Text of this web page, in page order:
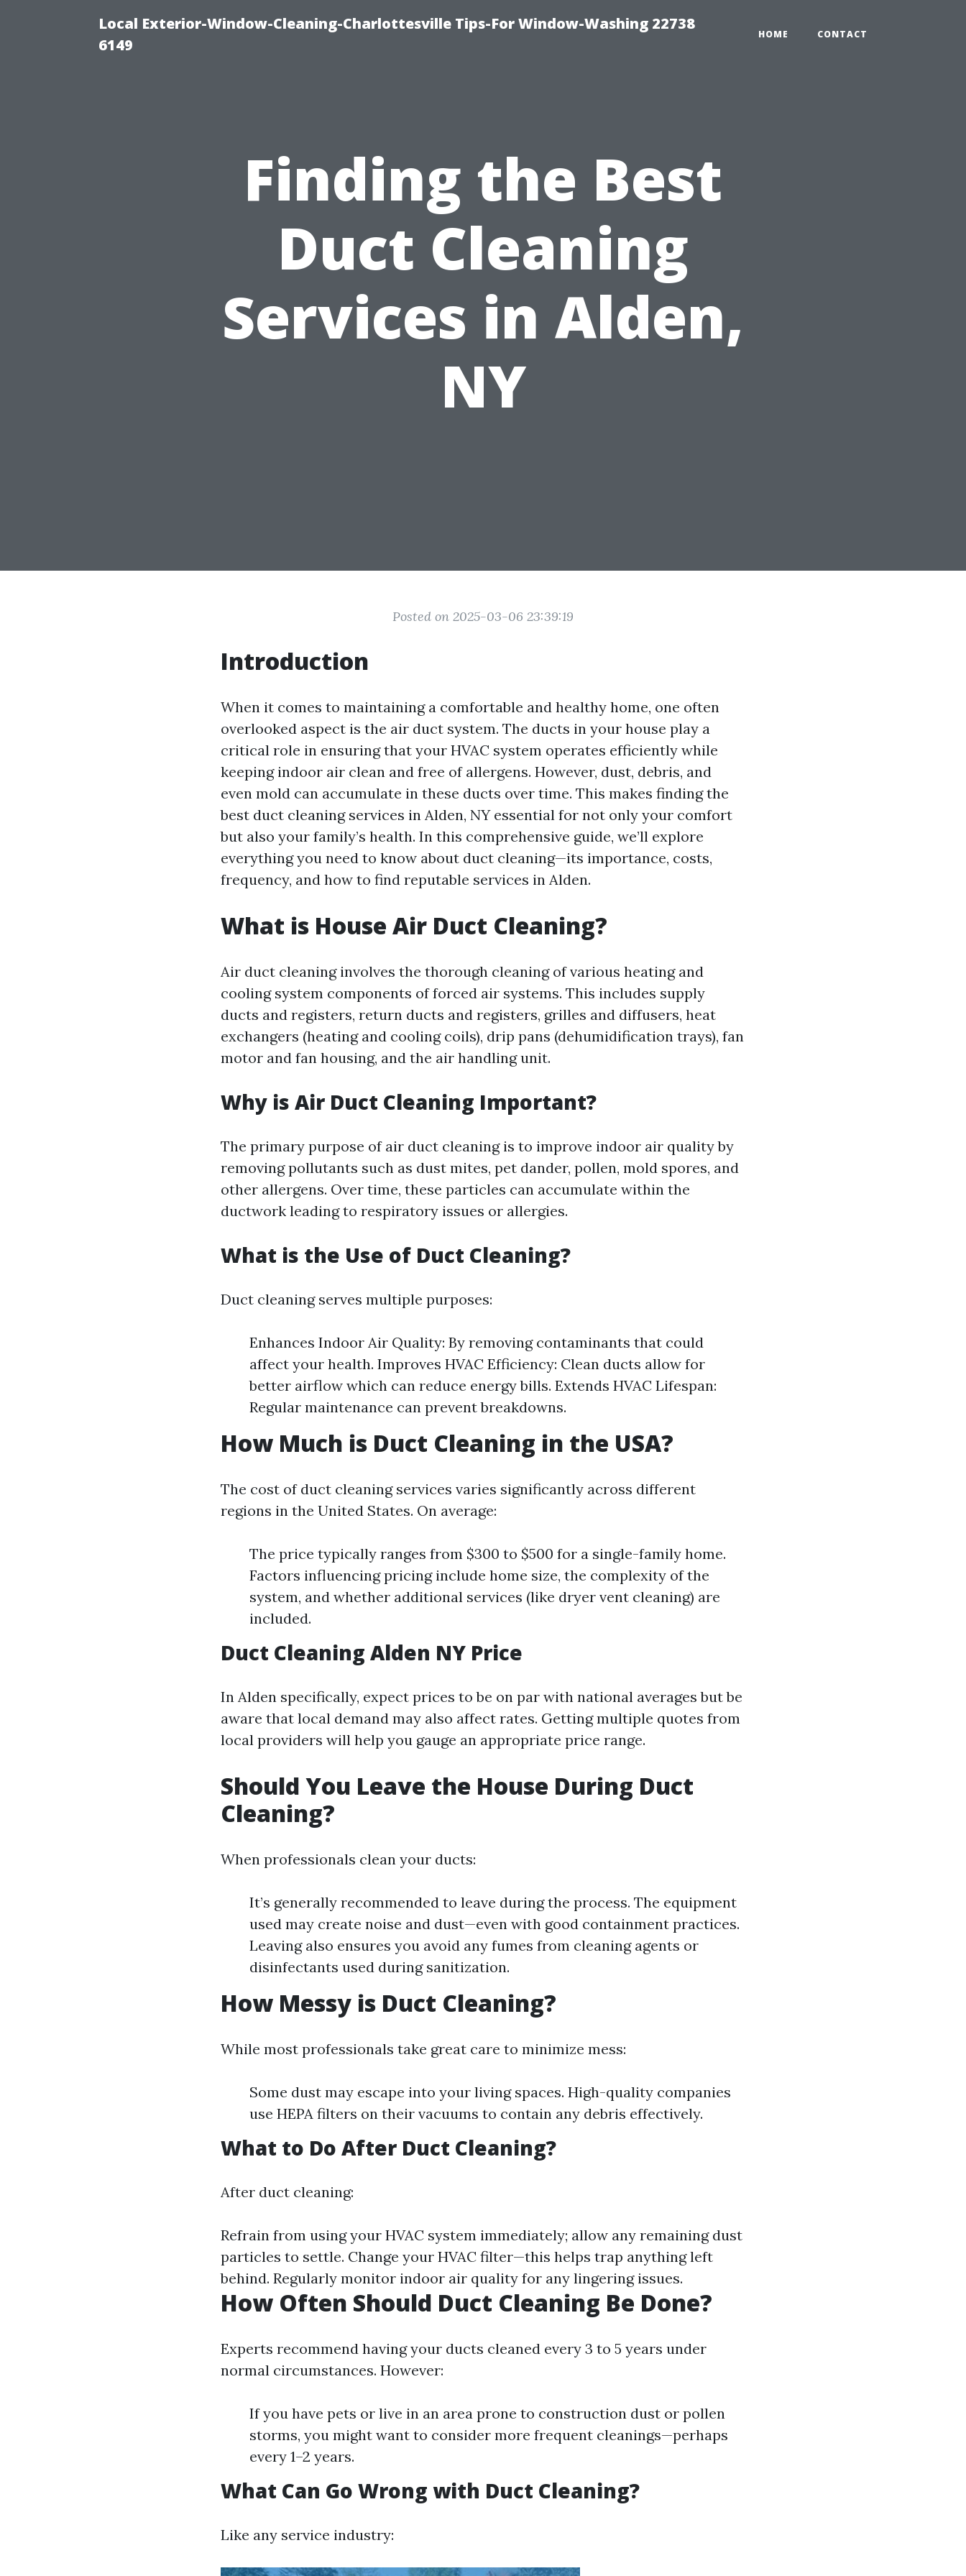
Local Exterior-Window-Cleaning-Charlottesville Tips-For Window-Washing 22738
6149
HOME CONTACT
Finding the Best
Duct Cleaning
Services in Alden,
NY
Posted on 2025-03-06 23:39:19
Introduction
When it comes to maintaining a comfortable and healthy home, one often
overlooked aspect is the air duct system. The ducts in your house play a
critical role in ensuring that your HVAC system operates efficiently while
keeping indoor air clean and free of allergens. However, dust, debris, and
even mold can accumulate in these ducts over time. This makes finding the
best duct cleaning services in Alden, NY essential for not only your comfort
but also your family’s health. In this comprehensive guide, we’ll explore
everything you need to know about duct cleaning—its importance, costs,
frequency, and how to find reputable services in Alden.
What is House Air Duct Cleaning?
Air duct cleaning involves the thorough cleaning of various heating and
cooling system components of forced air systems. This includes supply
ducts and registers, return ducts and registers, grilles and diffusers, heat
exchangers (heating and cooling coils), drip pans (dehumidification trays), fan
motor and fan housing, and the air handling unit.
Why is Air Duct Cleaning Important?
The primary purpose of air duct cleaning is to improve indoor air quality by
removing pollutants such as dust mites, pet dander, pollen, mold spores, and
other allergens. Over time, these particles can accumulate within the
ductwork leading to respiratory issues or allergies.
What is the Use of Duct Cleaning?
Duct cleaning serves multiple purposes:
Enhances Indoor Air Quality: By removing contaminants that could
affect your health. Improves HVAC Efficiency: Clean ducts allow for
better airflow which can reduce energy bills. Extends HVAC Lifespan:
Regular maintenance can prevent breakdowns.
How Much is Duct Cleaning in the USA?
The cost of duct cleaning services varies significantly across different
regions in the United States. On average:
The price typically ranges from $300 to $500 for a single-family home.
Factors influencing pricing include home size, the complexity of the
system, and whether additional services (like dryer vent cleaning) are
included.
Duct Cleaning Alden NY Price
In Alden specifically, expect prices to be on par with national averages but be
aware that local demand may also affect rates. Getting multiple quotes from
local providers will help you gauge an appropriate price range.
Should You Leave the House During Duct
Cleaning?
When professionals clean your ducts:
It’s generally recommended to leave during the process. The equipment
used may create noise and dust—even with good containment practices.
Leaving also ensures you avoid any fumes from cleaning agents or
disinfectants used during sanitization.
How Messy is Duct Cleaning?
While most professionals take great care to minimize mess:
Some dust may escape into your living spaces. High-quality companies
use HEPA filters on their vacuums to contain any debris effectively.
What to Do After Duct Cleaning?
After duct cleaning:
Refrain from using your HVAC system immediately; allow any remaining dust
particles to settle. Change your HVAC filter—this helps trap anything left
behind. Regularly monitor indoor air quality for any lingering issues.
How Often Should Duct Cleaning Be Done?
Experts recommend having your ducts cleaned every 3 to 5 years under
normal circumstances. However:
If you have pets or live in an area prone to construction dust or pollen
storms, you might want to consider more frequent cleanings—perhaps
every 1–2 years.
What Can Go Wrong with Duct Cleaning?
Like any service industry: